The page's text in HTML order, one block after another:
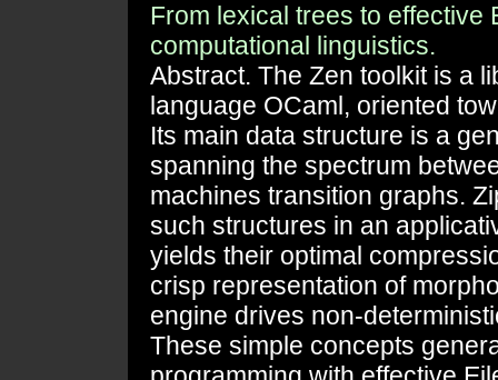
From lexical trees to effective
computational linguistics.
Abstract. The Zen toolkit is a
language OCaml, oriented
Its main data structure is a
spanning the spectrum
machines transition graphs.
such structures in an
yields their optimal
crisp representation of
engine drives non-
These simple concepts